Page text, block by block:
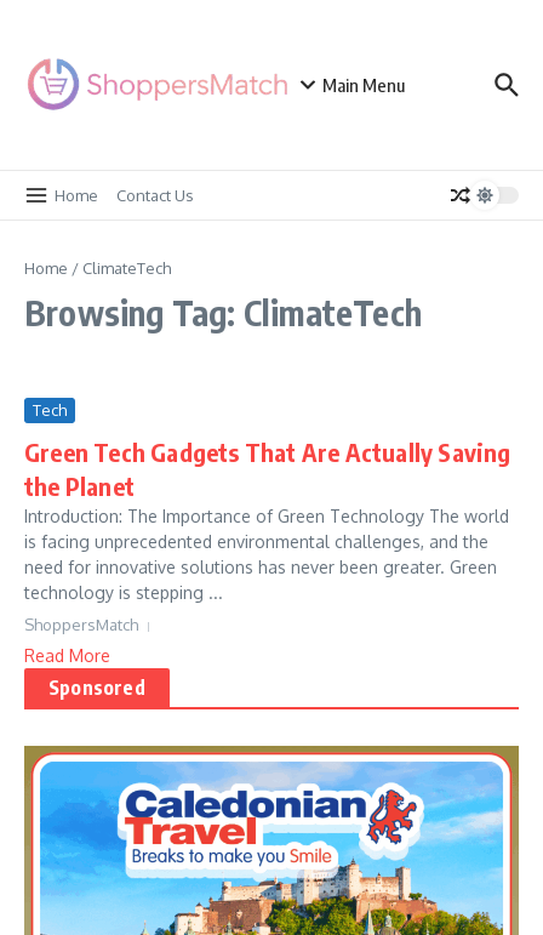
Main Menu
Home Contact Us
Home / ClimateTech
Browsing Tag: ClimateTech
Tech
Green Tech Gadgets That Are Actually Saving
the Planet
Introduction: The Importance of Green Technology The world
is facing unprecedented environmental challenges, and the
need for innovative solutions has never been greater. Green
technology is stepping ...
ShoppersMatch
Read More
Sponsored